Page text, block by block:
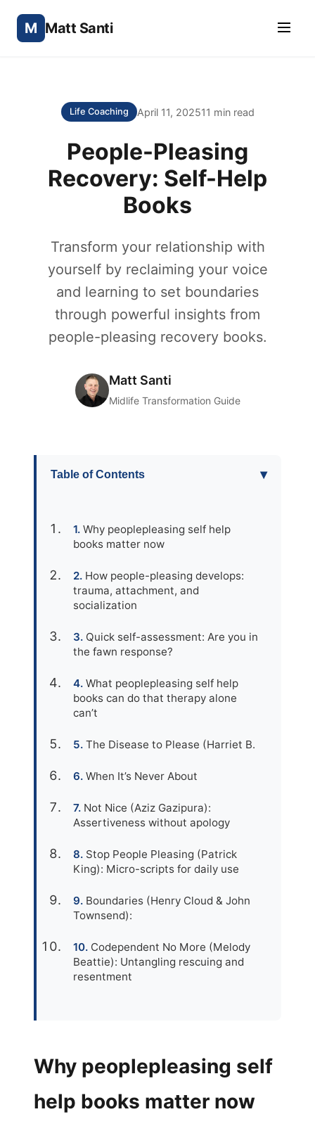
M Matt Santi
Life Coaching April 11, 202511 min read
People-Pleasing
Recovery: Self-Help
Books
Transform your relationship with
yourself by reclaiming your voice
and learning to set boundaries
through powerful insights from
people-pleasing recovery books.
Matt Santi
Midlife Transformation Guide
Table of Contents ▾
Why peoplepleasing self help
books matter now
How people-pleasing develops:
trauma, attachment, and
socialization
Quick self-assessment: Are you in
the fawn response?
What peoplepleasing self help
books can do that therapy alone
can’t
The Disease to Please (Harriet B.
When It’s Never About
Not Nice (Aziz Gazipura):
Assertiveness without apology
Stop People Pleasing (Patrick
King): Micro-scripts for daily use
Boundaries (Henry Cloud & John
Townsend):
Codependent No More (Melody
Beattie): Untangling rescuing and
resentment
Why peoplepleasing self
help books matter now